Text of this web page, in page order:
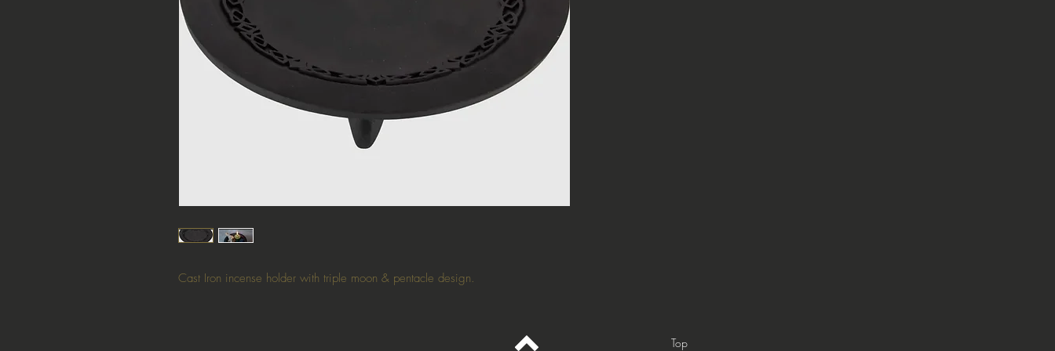
Cast Iron incense holder with triple moon & pentacle design.
Top